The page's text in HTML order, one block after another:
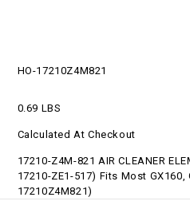
HO-17210Z4M821
0.69 LBS
Calculated At Checkout
17210-Z4M-821 AIR CLEANER
17210-ZE1-517) Fits Most GX160,
17210Z4M821)